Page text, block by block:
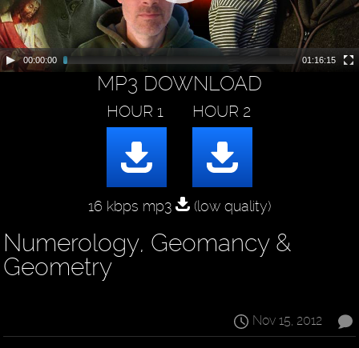
00:00:00 01:16:15
MP3 DOWNLOAD
16 kbps mp3 (low quality)
Numerology, Geomancy &
Geometry
Nov 15, 2012